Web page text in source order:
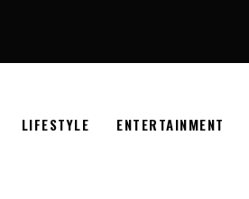
LIFESTYLE ENTERTAINMENT